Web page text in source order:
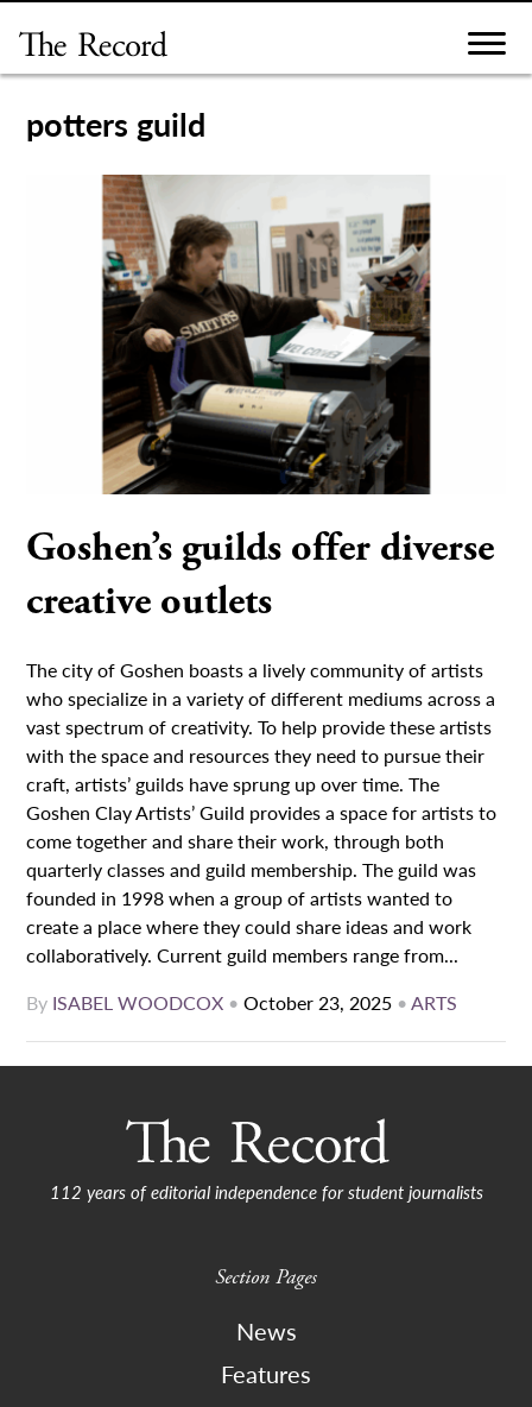
content
potters guild
Goshen’s guilds offer diverse
creative outlets
The city of Goshen boasts a lively community of artists
who specialize in a variety of different mediums across a
vast spectrum of creativity. To help provide these artists
with the space and resources they need to pursue their
craft, artists’ guilds have sprung up over time. The
Goshen Clay Artists’ Guild provides a space for artists to
come together and share their work, through both
quarterly classes and guild membership. The guild was
founded in 1998 when a group of artists wanted to
create a place where they could share ideas and work
collaboratively. Current guild members range from...
By ISABEL WOODCOX •October 23, 2025 •ARTS
112 years of editorial independence for student journalists
Section Pages
News
Features